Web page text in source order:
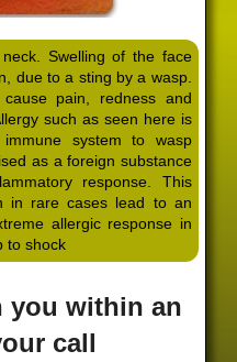
Village·Black Country
Blakenhall·Blossomfield·
·Bordesley Green·
Bournville ·Bradley·
Brewood· Bridgetown ·
Hill Brindleyplace
·Bromley·Bromsgrove·
·Brownhills West ·
·Burcott ·Burnhill Green·
Heath·California·Camp
Hill·Castle Bromwich
Chelmsley Wood·Cheslyn
Quarter
·Codsall
Swelling of the face
due to a sting by a wasp.
pain, redness and
such as seen here is
system to wasp
as a foreign substance
response. This
in rare cases lead to an
allergic response in
to shock
you within an
call